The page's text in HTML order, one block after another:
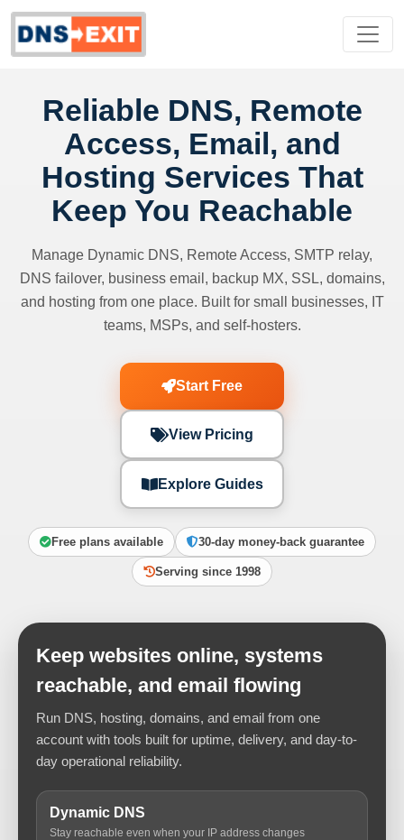
Reliable DNS, Remote
Access, Email, and
Hosting Services That
Keep You Reachable
Manage Dynamic DNS, Remote Access, SMTP relay,
DNS failover, business email, backup MX, SSL, domains,
and hosting from one place. Built for small businesses, IT
teams, MSPs, and self-hosters.
Start Free
View Pricing
Explore Guides
Free plans available 30-day money-back guarantee
Serving since 1998
Keep websites online, systems
reachable, and email flowing
Run DNS, hosting, domains, and email from one
account with tools built for uptime, delivery, and day-to-
day operational reliability.
Dynamic DNS
Stay reachable even when your IP address changes